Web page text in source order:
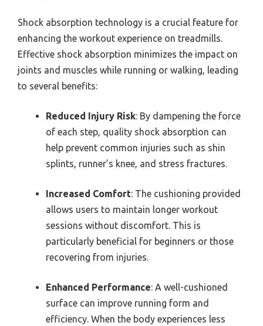
Shock absorption technology is a crucial feature for
enhancing the workout experience on treadmills.
Effective shock absorption minimizes the impact on
joints and muscles while running or walking, leading
to several benefits:
Reduced Injury Risk: By dampening the force
of each step, quality shock absorption can
help prevent common injuries such as shin
splints, runner’s knee, and stress fractures.
Increased Comfort: The cushioning provided
allows users to maintain longer workout
sessions without discomfort. This is
particularly beneficial for beginners or those
recovering from injuries.
Enhanced Performance: A well-cushioned
surface can improve running form and
efficiency. When the body experiences less